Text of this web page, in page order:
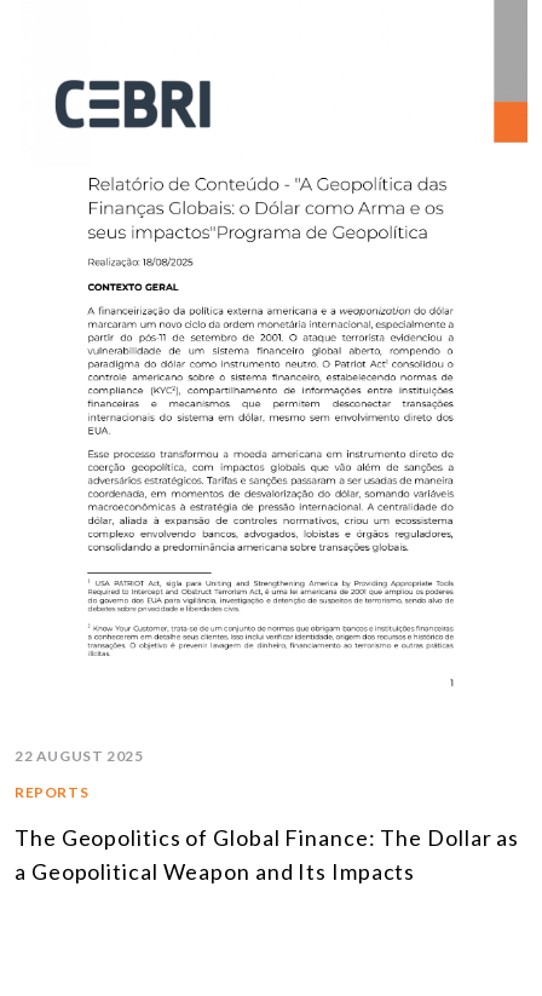
22 AUGUST 2025
REPORTS
The Geopolitics of Global Finance: The Dollar as
a Geopolitical Weapon and Its Impacts